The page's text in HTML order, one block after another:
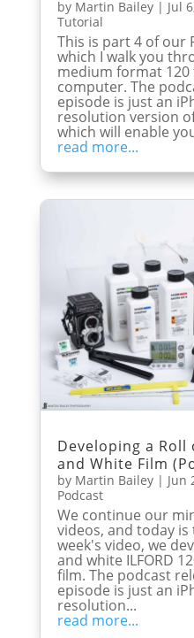
by Martin Bailey| Jul
Tutorial
This is part 4 of our
which I walk you
medium format
computer. The
episode is just an
resolution version
which will enable
read more...
Developing a Roll
and White Film
by Martin Bailey| Jun
Podcast
We continue our
videos, and today
week's video, we
and white ILFORD
film. The podcast
episode is just an
resolution...
read more...